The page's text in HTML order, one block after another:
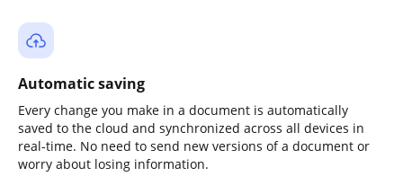
Automatic saving
Every change you make in a document is automatically
saved to the cloud and synchronized across all devices in
real-time. No need to send new versions of a document or
worry about losing information.